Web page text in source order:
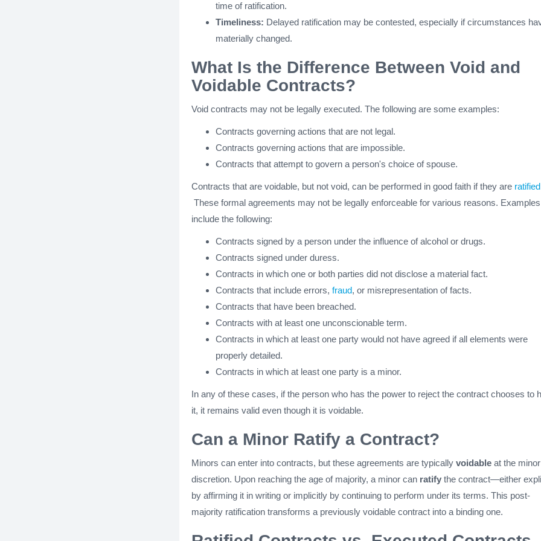
time of ratification.
Timeliness: Delayed ratification may be contested, especially if circumstances
materially changed.
What Is the Difference Between Void and
Voidable Contracts?
Void contracts may not be legally executed. The following are some examples:
Contracts governing actions that are not legal.
Contracts governing actions that are impossible.
Contracts that attempt to govern a person's choice of spouse.
Contracts that are voidable, but not void, can be performed in good faith if they are ratified
These formal agreements may not be legally enforceable for various reasons. Examples
include the following:
Contracts signed by a person under the influence of alcohol or drugs.
Contracts signed under duress.
Contracts in which one or both parties did not disclose a material fact.
Contracts that include errors, fraud, or misrepresentation of facts.
Contracts that have been breached.
Contracts with at least one unconscionable term.
Contracts in which at least one party would not have agreed if all elements were
properly detailed.
Contracts in which at least one party is a minor.
In any of these cases, if the person who has the power to reject the contract chooses to
it, it remains valid even though it is voidable.
Can a Minor Ratify a Contract?
Minors can enter into contracts, but these agreements are typically voidable at the
discretion. Upon reaching the age of majority, a minor can ratify the contract—either
by affirming it in writing or implicitly by continuing to perform under its terms. This post-
majority ratification transforms a previously voidable contract into a binding one.